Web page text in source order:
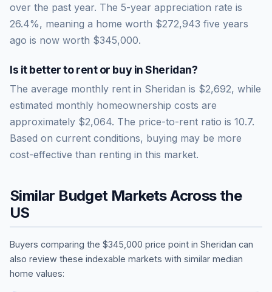
over the past year. The 5-year appreciation rate is
26.4%, meaning a home worth $272,943 five years
ago is now worth $345,000.
Is it better to rent or buy inSheridan?
The average monthly rent in Sheridan is $2,692, while
estimated monthly homeownership costs are
approximately $2,064. The price-to-rent ratio is 10.7.
Based on current conditions, buying may be more
cost-effective than renting in this market.
Similar Budget Markets Across the
US
Buyers comparing the $345,000 price point in Sheridan can
also review these indexable markets with similar median
home values: